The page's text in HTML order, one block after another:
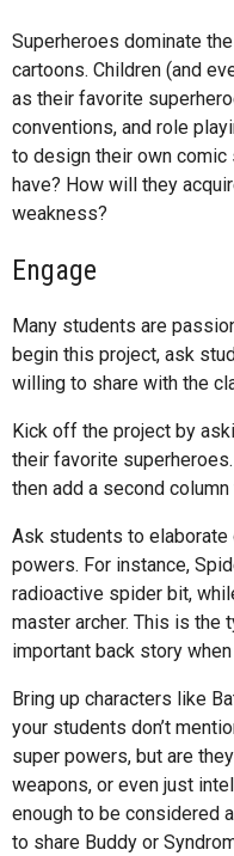
Superheroes dominate
cartoons. Children (and
as their favorite
conventions, and role
to design their own
have? How will they
weakness?
Engage
Many students are
begin this project, ask
willing to share with the
Kick off the project by
their favorite
then add a second
Ask students to elaborate
powers. For instance,
radioactive spider bit,
master archer. This is the
important back story
Bring up characters like
your students don’t
super powers, but are
weapons, or even just
enough to be considered
to share Buddy or